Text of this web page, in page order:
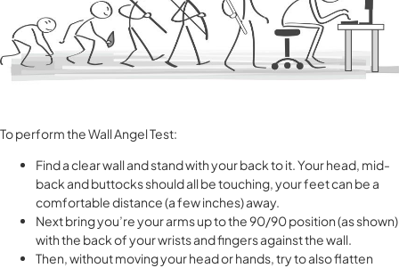
To perform the Wall Angel Test:
Find a clear wall and stand with your back to it. Your head, mid-
back and buttocks should all be touching, your feet can be a
comfortable distance (a few inches) away.
Next bring you’re your arms up to the 90/90 position (as shown)
with the back of your wrists and fingers against the wall.
Then, without moving your head or hands, try to also flatten